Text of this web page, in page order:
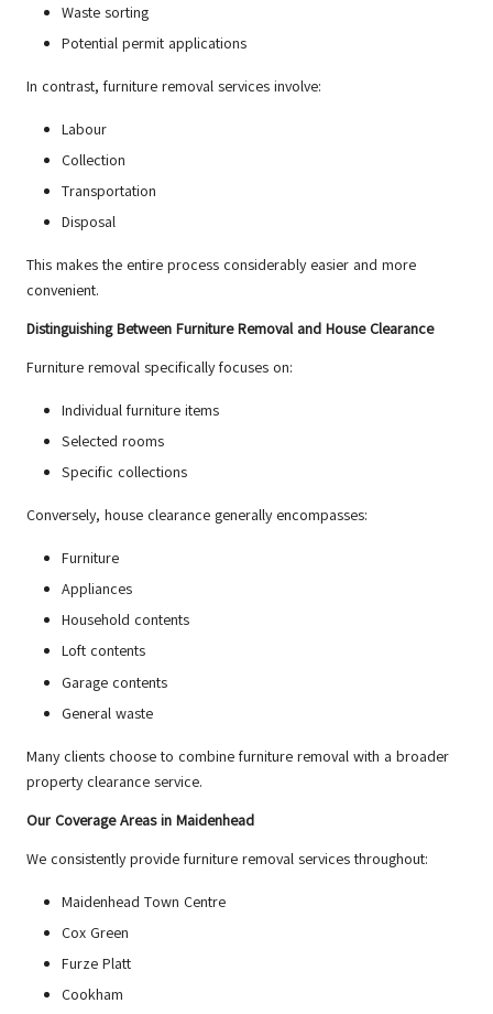
Waste sorting
Potential permit applications
In contrast, furniture removal services involve:
Labour
Collection
Transportation
Disposal
This makes the entire process considerably easier and more
convenient.
Distinguishing Between Furniture Removal and House Clearance
Furniture removal specifically focuses on:
Individual furniture items
Selected rooms
Specific collections
Conversely, house clearance generally encompasses:
Furniture
Appliances
Household contents
Loft contents
Garage contents
General waste
Many clients choose to combine furniture removal with a broader
property clearance service.
Our Coverage Areas in Maidenhead
We consistently provide furniture removal services throughout:
Maidenhead Town Centre
Cox Green
Furze Platt
Cookham